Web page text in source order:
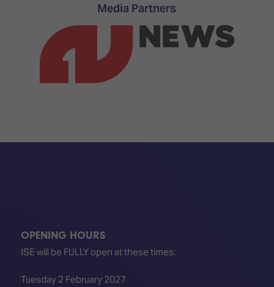
Media Partners
OPENING HOURS
ISE will be FULLY open at these times:
Tuesday 2 February 2027